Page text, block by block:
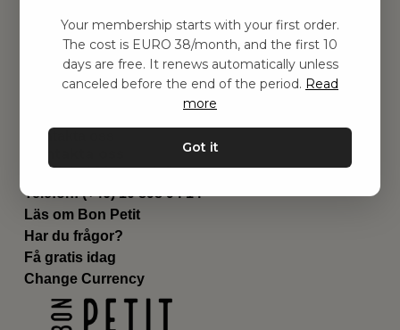
Genvägar
Om oss
Leverans
Privat policy
Kontakta oss
Email:hej@bonpetit.fi
Telefon: (+46) 10 898 94 14
Läs om Bon Petit
Har du frågor?
Få gratis idag
Change Currency
Your membership starts with your first order.
The cost is EURO 38/month, and the first 10
days are free. It renews automatically unless
canceled before the end of the period. Read
more
Got it